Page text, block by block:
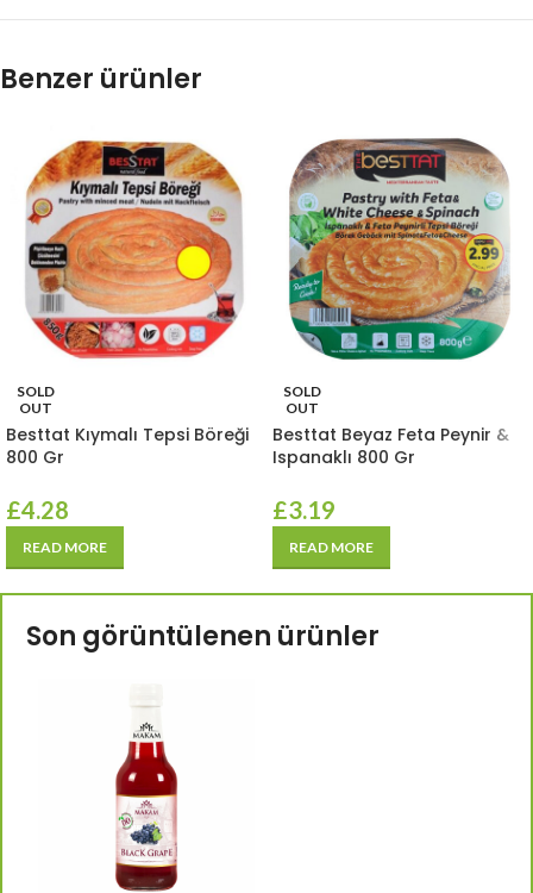
Benzer ürünler
SOLD
OUT
Besttat Kıymalı Tepsi Böreği
800 Gr
£4.28
READ MORE
SOLD
OUT
Besttat Beyaz Feta Peynir &
Ispanaklı 800 Gr
£3.19
READ MORE
Son görüntülenen ürünler